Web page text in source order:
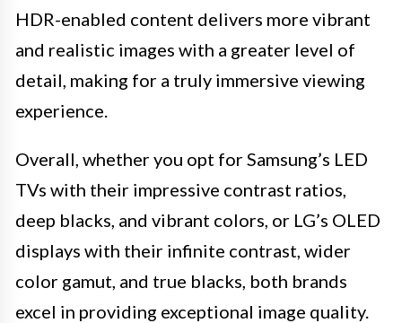
HDR-enabled content delivers more vibrant
and realistic images with a greater level of
detail, making for a truly immersive viewing
experience.
Overall, whether you opt for Samsung’s LED
TVs with their impressive contrast ratios,
deep blacks, and vibrant colors, or LG’s OLED
displays with their infinite contrast, wider
color gamut, and true blacks, both brands
excel in providing exceptional image quality.